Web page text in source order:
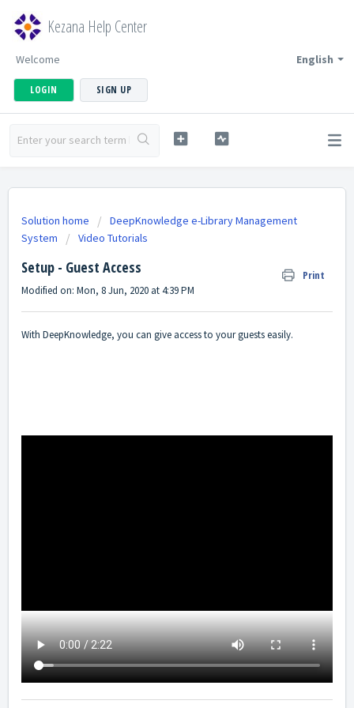
Kezana Help Center
English
Welcome
LOGIN SIGN UP
Solution home
DeepKnowledge e-Library Management
System
Video Tutorials
Setup - Guest Access Print
Modified on: Mon, 8 Jun, 2020 at 4:39 PM
With DeepKnowledge, you can give access to your guests easily.